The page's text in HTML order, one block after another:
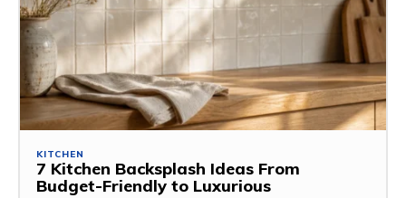
KITCHEN
7 Kitchen Backsplash Ideas From
Budget-Friendly to Luxurious